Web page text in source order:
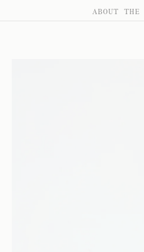
ABOUT THE